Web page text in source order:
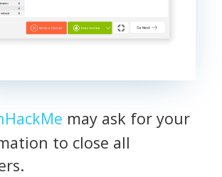
may ask for your
to close all